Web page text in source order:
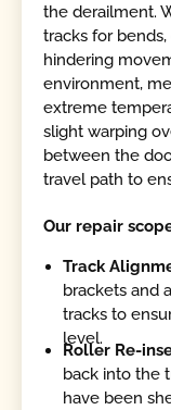
the derailment.
tracks for
hindering
environment,
extreme
slight warping
between the
travel path to
Our repair
Track
brackets and
tracks to
level.
Roller Re-
back into the
have been